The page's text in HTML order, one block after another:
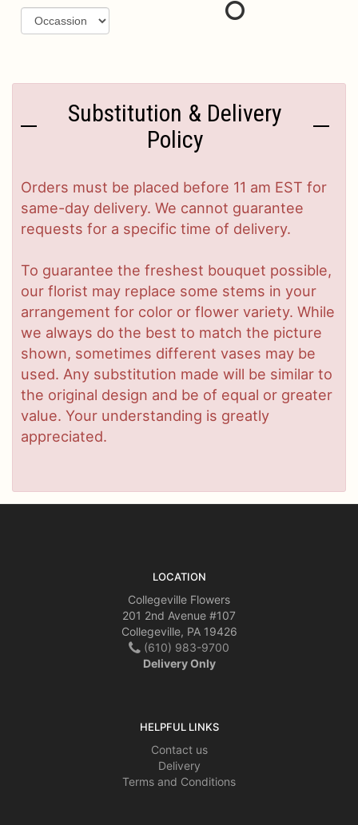
Substitution & Delivery
Policy
Orders must be placed before 11 am EST for
same-day delivery. We cannot guarantee
requests for a specific time of delivery.
To guarantee the freshest bouquet possible,
our florist may replace some stems in your
arrangement for color or flower variety. While
we always do the best to match the picture
shown, sometimes different vases may be
used. Any substitution made will be similar to
the original design and be of equal or greater
value. Your understanding is greatly
appreciated.
LOCATION
Collegeville Flowers
201 2nd Avenue #107
Collegeville, PA 19426
(610) 983-9700
Delivery Only
HELPFUL LINKS
Contact us
Delivery
Terms and Conditions